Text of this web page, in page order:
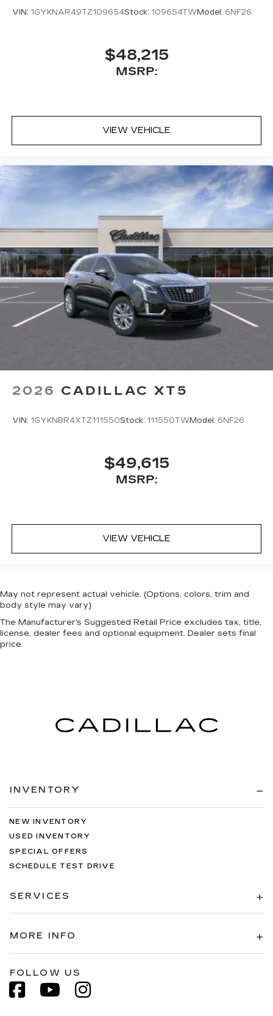
VIN: 1GYKNAR49TZ109654Stock: 109654TWModel: 6NF26
$48,215
MSRP:
VIEW VEHICLE
2026 CADILLAC XT5
VIN: 1GYKNBR4XTZ111550Stock: 111550TWModel: 6NF26
$49,615
MSRP:
VIEW VEHICLE
May not represent actual vehicle. (Options, colors, trim and
body style may vary)
The Manufacturer's Suggested Retail Price excludes tax, title,
license, dealer fees and optional equipment. Dealer sets final
price.
INVENTORY
NEW INVENTORY
USED INVENTORY
SPECIAL OFFERS
SCHEDULE TEST DRIVE
SERVICES
MORE INFO
FOLLOW US